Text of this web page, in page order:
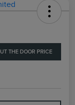
THE DOOR PRICE